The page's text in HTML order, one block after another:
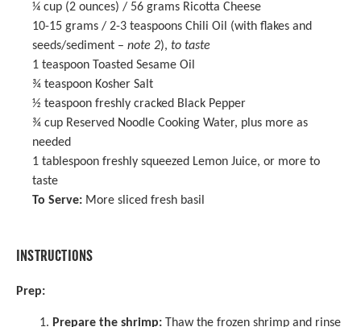
¼ cup (2 ounces) / 56 grams Ricotta Cheese
10-15 grams / 2-3 teaspoons Chili Oil (with flakes and
seeds/sediment – note 2), to taste
1 teaspoon Toasted Sesame Oil
¾ teaspoon Kosher Salt
½ teaspoon freshly cracked Black Pepper
¾ cup Reserved Noodle Cooking Water, plus more as
needed
1 tablespoon freshly squeezed Lemon Juice, or more to
taste
To Serve: More sliced fresh basil
INSTRUCTIONS
Prep:
Prepare the shrimp: Thaw the frozen shrimp and rinse